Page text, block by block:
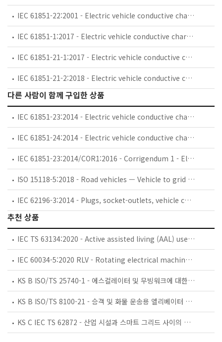
IEC 61851-22:2001 - Electric vehicle conductive charging system - Part 22: AC electric vehicle charging station
IEC 61851-1:2017 - Electric vehicle conductive charging system - Part 1: General requirements
IEC 61851-21-1:2017 - Electric vehicle conductive charging system - Part 21-1 Electric vehicle on-board charger EMC requirements for conductive connection to AC/DC supply
IEC 61851-21-2:2018 - Electric vehicle conductive charging system - Part 21-2: Electric vehicle requirements for conductive connection to an AC/DC supply - EMC requirements for off board electric vehicle charging systems
다른 사람이 함께 구입한 상품
IEC 61851-23:2014 - Electric vehicle conductive charging system - Part 23: DC electric vehicle charging station
IEC 61851-24:2014 - Electric vehicle conductive charging system - Part 24: Digital communication between a d.c. EV charging station and an electric vehicle for control of d.c. charging
IEC 61851-23:2014/COR1:2016 - Corrigendum 1 - Electric vehicle conductive charging systems - Part 23: DC electric vehicle charging station
ISO 15118-5:2018 - Road vehicles — Vehicle to grid communication interface — Part 5: Physical layer and data link layer conformance test
IEC 62196-3:2014 - Plugs, socket-outlets, vehicle connectors and vehicle inlets - Conductive charging of electric vehicles - Part 3: Dimensional compatibility and interchangeability requirements for d.c. and a.c./d.c. pin and contact-tube vehicle couplers
추천 상품
IEC TS 63134:2020 - Active assisted living (AAL) use cases
IEC 60034-5:2020 RLV - Rotating electrical machines - Part 5: Degrees of protection provided by the integral design of rotating electrical machines (IP code) - Classification
KS B ISO/TS 25740-1 - 에스컬레이터 및 무빙워크에 대한 안전요건 — 제1부: 세계공통 필수 안전요건(GESRs)
KS B ISO/TS 8100-21 - 승객 및 화물 운송용 엘리베이터 —제21부: 세계공통 필수안전요건(GESRs)을 충족하는 세계공통 안전 파라미터(GSPs)
KS C IEC TS 62872 - 산업 시설과 스마트 그리드 사이의 산업 공정 측정, 제어 및 자동화 시스템 인터페이스